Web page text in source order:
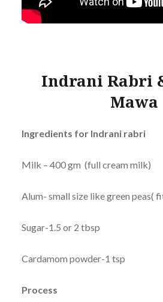
Indrani Rabri
Mawa
Ingredients for Indrani rabri
Milk – 400 gm (full cream milk)
Alum- small size like green peas(
Sugar-1.5 or 2 tbsp
Cardamom powder-1 tsp
Process